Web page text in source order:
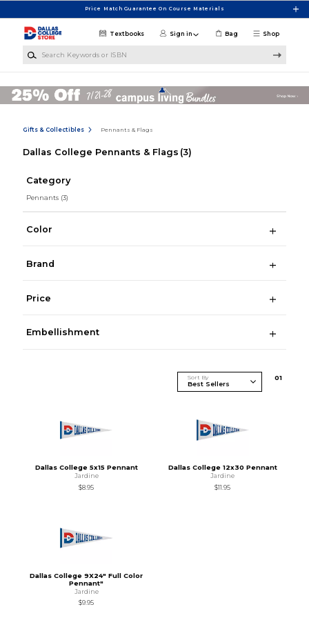
Price Match Guarantee On Course Materials
Shop
Textbooks Sign in Bag
Gifts & Collectibles Pennants & Flags
Dallas College Pennants & Flags (3)
Category
Pennants (3)
Color
Brand
Price
Embellishment
Sort By 01
Dallas College 5x15 Pennant
Jardine
$8.95
Dallas College 12x30 Pennant
Jardine
$11.95
Dallas College 9X24" Full Color
Pennant"
Jardine
$9.95